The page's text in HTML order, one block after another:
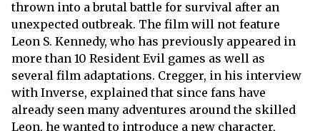
thrown into a brutal battle for survival after an
unexpected outbreak. The film will not feature
Leon S. Kennedy, who has previously appeared in
more than 10 Resident Evil games as well as
several film adaptations. Cregger, in his interview
with Inverse, explained that since fans have
already seen many adventures around the skilled
Leon, he wanted to introduce a new character,